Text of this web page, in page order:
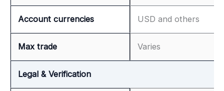
Account currencies USD and others
Max trade Varies
Legal & Verification